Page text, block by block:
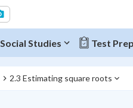
Social Studies Test Prep
2.3 Estimating square roots